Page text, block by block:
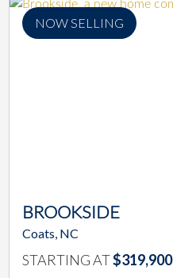
NOW SELLING
BROOKSIDE
Coats, NC
STARTING AT$319,900